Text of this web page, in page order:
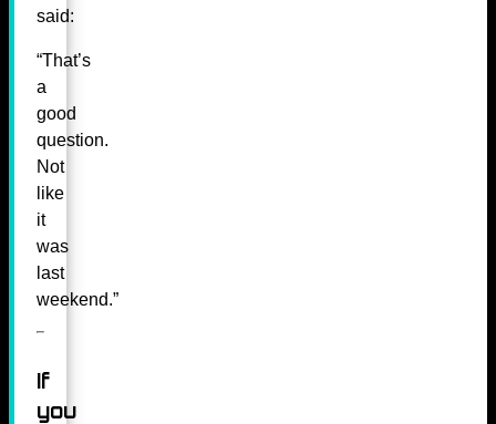
said:
“That’s
a
good
question.
Not
like
it
was
last
weekend.”
If
you